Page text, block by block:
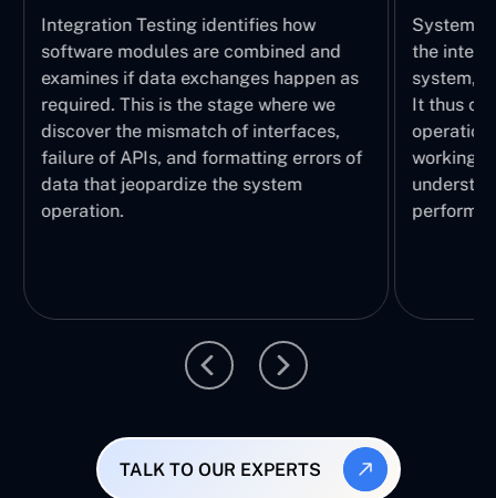
Integration Testing identifies how
software modules are combined and
examines if data exchanges happen as
required. This is the stage where we
discover the mismatch of interfaces,
failure of APIs, and formatting errors of
data that jeopardize the system
operation.
System
the
system,
It thus
working
TALK TO OUR EXPERTS